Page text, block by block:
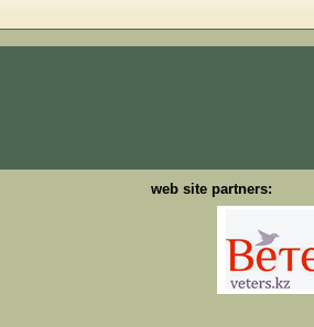
web site partners: